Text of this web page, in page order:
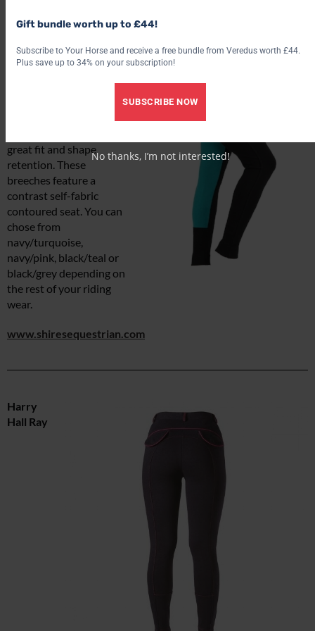
jodhpurs
jodhpurs made from a 4-
great fit and shape
retention. These
breeches feature a
contrast self-fabric
contoured seat. You can
chose from
navy/turquoise,
navy/pink, black/teal or
black/grey depending on
the rest of your riding
wear.
www.shiresequestrian.com
Harry
Hall Ray
Gift bundle worth up to £44!
Subscribe to Your Horse and receive a free bundle from Veredus worth £44.
Plus save up to 34% on your subscription!
SUBSCRIBE NOW
No thanks, I’m not interested!